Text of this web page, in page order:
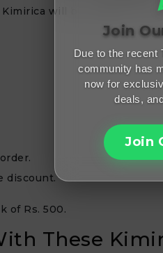
will be simpler for
discount.
of Rs. 500.
These
Join
Due to the recent
community has
now for
deals,
Join